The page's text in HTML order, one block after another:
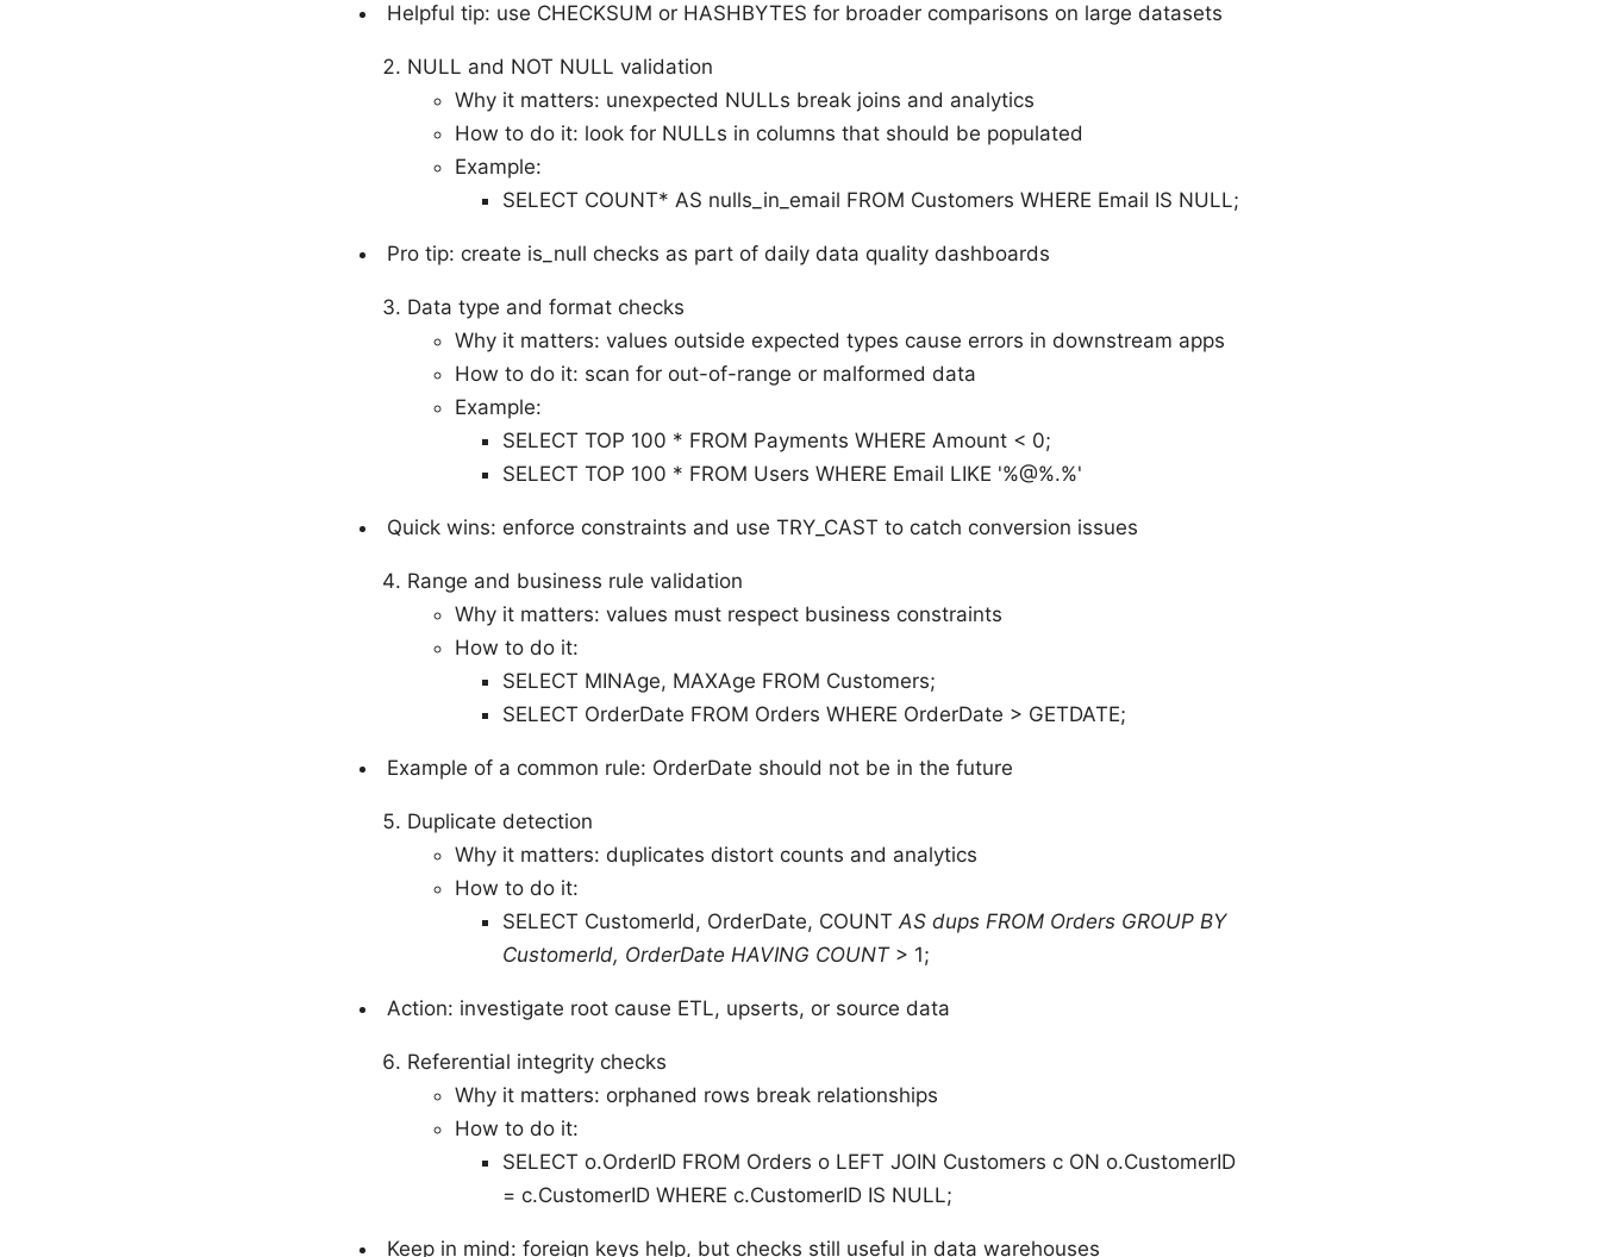
Helpful tip: use CHECKSUM or HASHBYTES for broader comparisons on large datasets
NULL and NOT NULL validation
Why it matters: unexpected NULLs break joins and analytics
How to do it: look for NULLs in columns that should be populated
Example:
SELECT COUNT* AS nulls_in_email FROM Customers WHERE Email IS NULL;
Pro tip: create is_null checks as part of daily data quality dashboards
Data type and format checks
Why it matters: values outside expected types cause errors in downstream apps
How to do it: scan for out-of-range or malformed data
Example:
SELECT TOP 100 * FROM Payments WHERE Amount < 0;
SELECT TOP 100 * FROM Users WHERE Email LIKE '%@%.%'
Quick wins: enforce constraints and use TRY_CAST to catch conversion issues
Range and business rule validation
Why it matters: values must respect business constraints
How to do it:
SELECT MINAge, MAXAge FROM Customers;
SELECT OrderDate FROM Orders WHERE OrderDate > GETDATE;
Example of a common rule: OrderDate should not be in the future
Duplicate detection
Why it matters: duplicates distort counts and analytics
How to do it:
SELECT CustomerId, OrderDate, COUNT AS dups FROM Orders GROUP BY
CustomerId, OrderDate HAVING COUNT> 1;
Action: investigate root cause ETL, upserts, or source data
Referential integrity checks
Why it matters: orphaned rows break relationships
How to do it:
SELECT o.OrderID FROM Orders o LEFT JOIN Customers c ON o.CustomerID
= c.CustomerID WHERE c.CustomerID IS NULL;
Keep in mind: foreign keys help, but checks still useful in data warehouses